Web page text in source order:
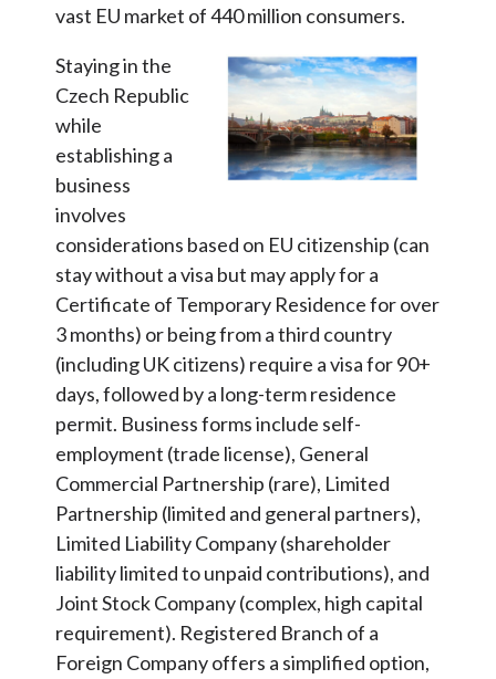
vast EU market of 440 million consumers.
Staying in the
Czech Republic
while
establishing a
business
involves
considerations based on EU citizenship (can
stay without a visa but may apply for a
Certificate of Temporary Residence for over
3 months) or being from a third country
(including UK citizens) require a visa for 90+
days, followed by a long-term residence
permit. Business forms include self-
employment (trade license), General
Commercial Partnership (rare), Limited
Partnership (limited and general partners),
Limited Liability Company (shareholder
liability limited to unpaid contributions), and
Joint Stock Company (complex, high capital
requirement). Registered Branch of a
Foreign Company offers a simplified option,